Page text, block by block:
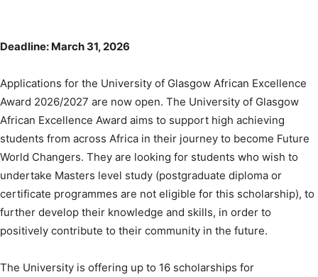
Deadline: March 31, 2026
Applications for the University of Glasgow African Excellence
Award 2026/2027 are now open. The University of Glasgow
African Excellence Award aims to support high achieving
students from across Africa in their journey to become Future
World Changers. They are looking for students who wish to
undertake Masters level study (postgraduate diploma or
certificate programmes are not eligible for this scholarship), to
further develop their knowledge and skills, in order to
positively contribute to their community in the future.
The University is offering up to 16 scholarships for